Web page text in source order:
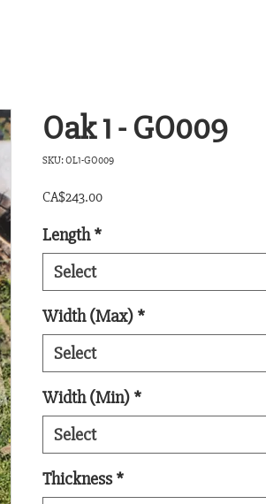
Oak 1 - GO009
SKU: OL1-GO009
CA$243.00Price
Length *
Select
Width (Max) *
Select
Width (Min) *
Select
Thickness *